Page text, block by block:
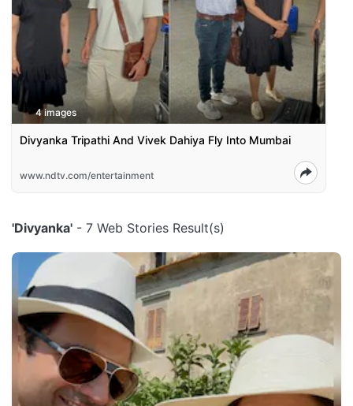
4 images
Divyanka Tripathi And Vivek Dahiya Fly Into Mumbai
www.ndtv.com/entertainment
'Divyanka' - 7 Web Stories Result(s)